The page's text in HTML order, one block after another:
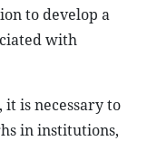
to develop a
with
it is necessary to
in institutions,